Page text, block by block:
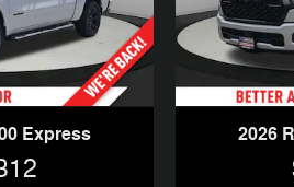
Express 2026